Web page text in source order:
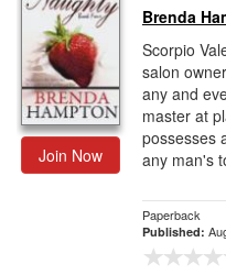
Join Now
Brenda
Scorpio
salon
any and
master at
possesses
any man's
Paperback
Published: